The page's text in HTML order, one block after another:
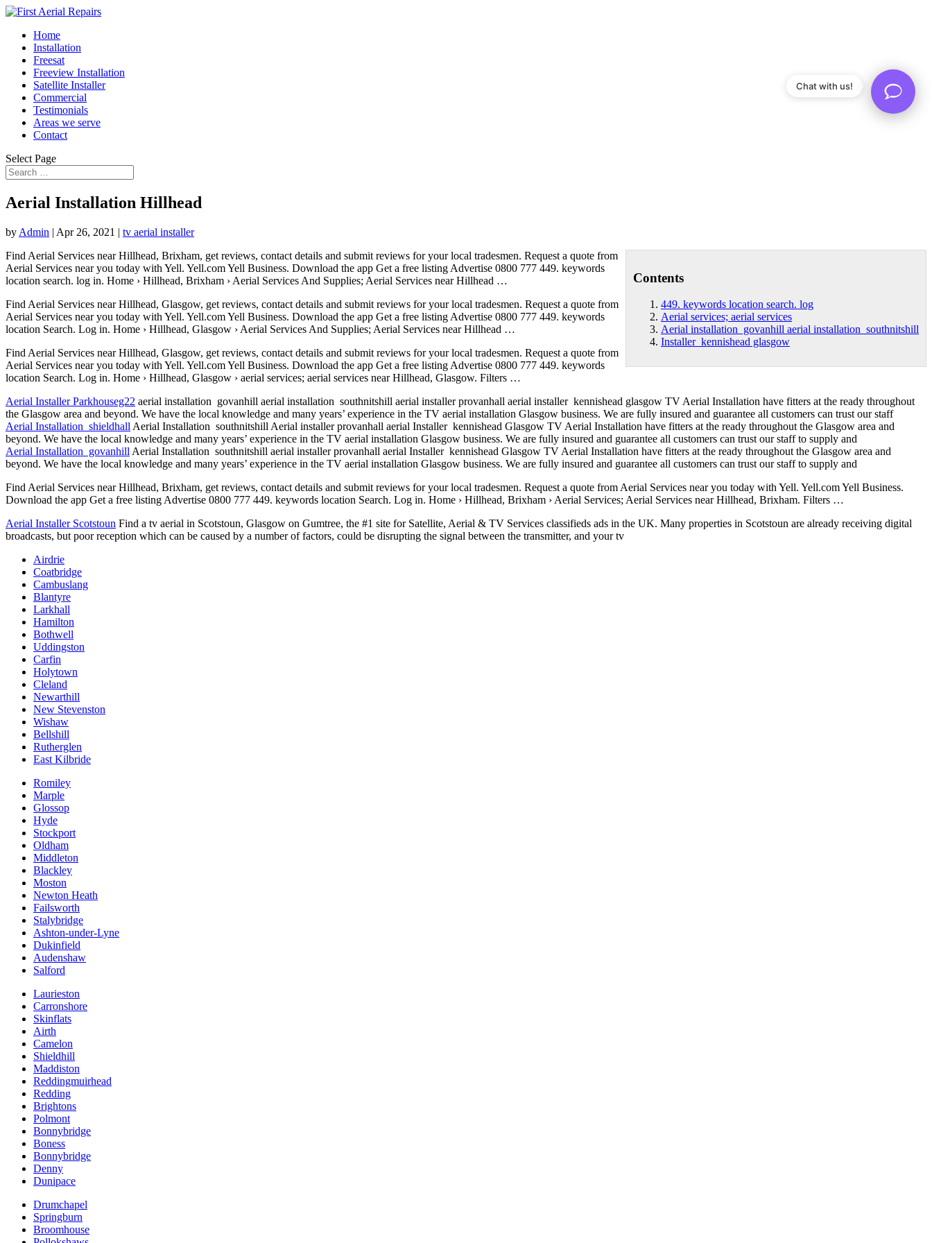
Home
Installation
Freesat
Freeview Installation
Satellite Installer
Commercial
Testimonials
Areas we serve
Contact
Select Page
Aerial Installation Hillhead
by Admin | Apr 26, 2021 | tv aerial installer
Contents
449. keywords location search. log
Aerial services; aerial services
Aerial installation govanhill aerial installation southnitshill
Installer kennishead glasgow
Find Aerial Services near Hillhead, Brixham, get reviews, contact details and submit reviews for your local tradesmen. Request a quote from
Aerial Services near you today with Yell. Yell.com Yell Business. Download the app Get a free listing Advertise 0800 777 449. keywords
location search. log in. Home › Hillhead, Brixham › Aerial Services And Supplies; Aerial Services near Hillhead …
Find Aerial Services near Hillhead, Glasgow, get reviews, contact details and submit reviews for your local tradesmen. Request a quote from
Aerial Services near you today with Yell. Yell.com Yell Business. Download the app Get a free listing Advertise 0800 777 449. keywords
location Search. Log in. Home › Hillhead, Glasgow › Aerial Services And Supplies; Aerial Services near Hillhead …
Find Aerial Services near Hillhead, Glasgow, get reviews, contact details and submit reviews for your local tradesmen. Request a quote from
Aerial Services near you today with Yell. Yell.com Yell Business. Download the app Get a free listing Advertise 0800 777 449. keywords
location Search. Log in. Home › Hillhead, Glasgow › aerial services; aerial services near Hillhead, Glasgow. Filters …
Aerial Installer Parkhouseg22 aerial installation govanhill aerial installation southnitshill aerial installer provanhall aerial installer kennishead glasgow TV Aerial Installation have fitters at the ready throughout
the Glasgow area and beyond. We have the local knowledge and many years’ experience in the TV aerial installation Glasgow business. We are fully insured and guarantee all customers can trust our staff
Aerial Installation shieldhall Aerial Installation southnitshill Aerial installer provanhall aerial Installer kennishead Glasgow TV Aerial Installation have fitters at the ready throughout the Glasgow area and
beyond. We have the local knowledge and many years’ experience in the TV aerial installation Glasgow business. We are fully insured and guarantee all customers can trust our staff to supply and
Aerial Installation govanhill Aerial Installation southnitshill aerial installer provanhall aerial Installer kennishead Glasgow TV Aerial Installation have fitters at the ready throughout the Glasgow area and
beyond. We have the local knowledge and many years’ experience in the TV aerial installation Glasgow business. We are fully insured and guarantee all customers can trust our staff to supply and
Find Aerial Services near Hillhead, Brixham, get reviews, contact details and submit reviews for your local tradesmen. Request a quote from Aerial Services near you today with Yell. Yell.com Yell Business.
Download the app Get a free listing Advertise 0800 777 449. keywords location Search. Log in. Home › Hillhead, Brixham › Aerial Services; Aerial Services near Hillhead, Brixham. Filters …
Aerial Installer Scotstoun Find a tv aerial in Scotstoun, Glasgow on Gumtree, the #1 site for Satellite, Aerial & TV Services classifieds ads in the UK. Many properties in Scotstoun are already receiving digital
broadcasts, but poor reception which can be caused by a number of factors, could be disrupting the signal between the transmitter, and your tv
Airdrie
Coatbridge
Cambuslang
Blantyre
Larkhall
Hamilton
Bothwell
Uddingston
Carfin
Holytown
Cleland
Newarthill
New Stevenston
Wishaw
Bellshill
Rutherglen
East Kilbride
Romiley
Marple
Glossop
Hyde
Stockport
Oldham
Middleton
Blackley
Moston
Newton Heath
Failsworth
Stalybridge
Ashton-under-Lyne
Dukinfield
Audenshaw
Salford
Laurieston
Carronshore
Skinflats
Airth
Camelon
Shieldhill
Maddiston
Reddingmuirhead
Redding
Brightons
Polmont
Bonnybridge
Boness
Bonnybridge
Denny
Dunipace
Drumchapel
Springburn
Broomhouse
Chat with us!